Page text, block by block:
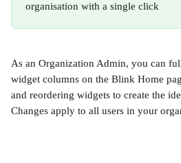
organisation with a single click
As an Organization Admin, you can
widget columns on the Blink Home
and reordering widgets to create the
Changes apply to all users in your